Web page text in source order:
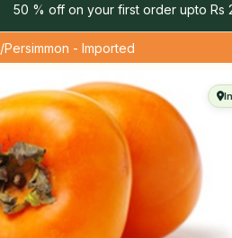
50 % off on your first order upto Rs
/Persimmon - Imported